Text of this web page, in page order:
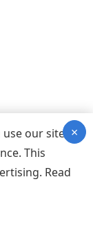
our site
This
Read
×